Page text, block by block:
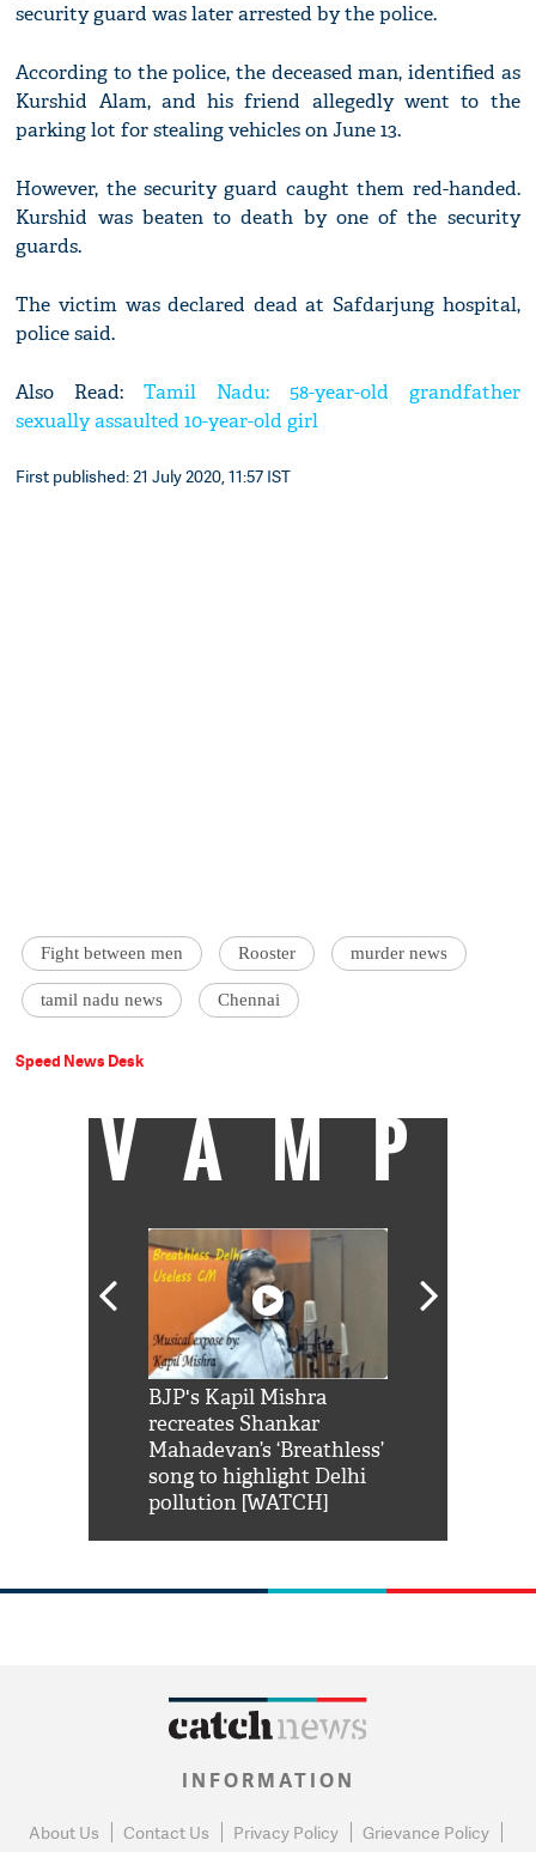
security guard was later arrested by the police.
According to the police, the deceased man, identified as
Kurshid Alam, and his friend allegedly went to the
parking lot for stealing vehicles on June 13.
However, the security guard caught them red-handed.
Kurshid was beaten to death by one of the security
guards.
The victim was declared dead at Safdarjung hospital,
police said.
Also Read:Tamil Nadu: 58-year-old grandfather
sexually assaulted 10-year-old girl
First published: 21 July 2020, 11:57 IST
Fight between men Rooster murder news
tamil nadu news Chennai
Speed News Desk
VAMP
BJP's Kapil Mishra
recreates Shankar
Mahadevan’s ‘Breathless’
song to highlight Delhi
pollution [WATCH]
INFORMATION
About Us Contact Us Privacy Policy Grievance Policy